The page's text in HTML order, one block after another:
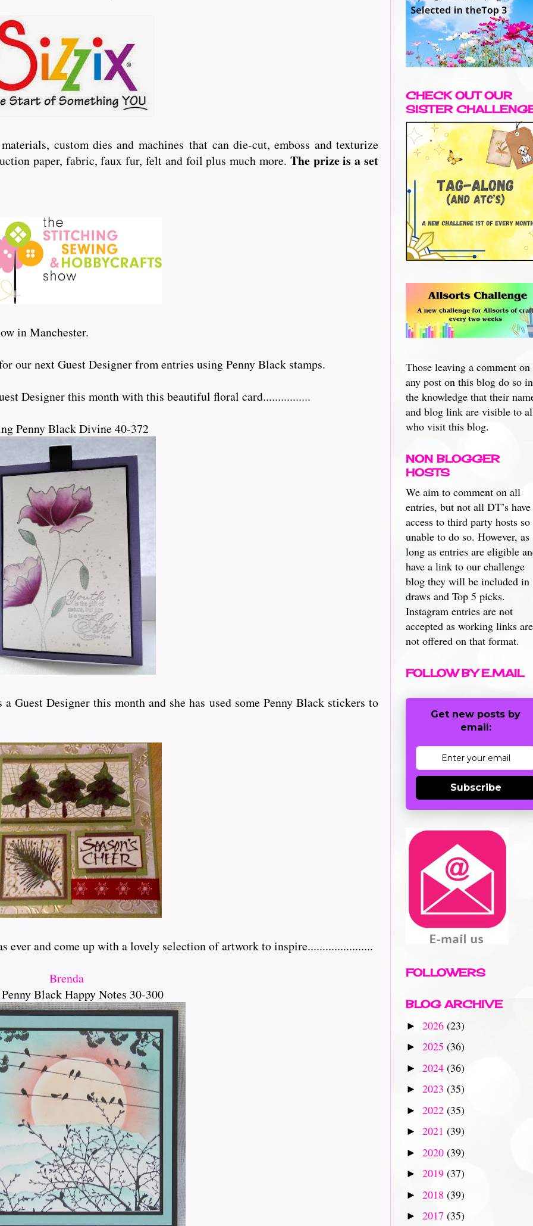
custom dies and machines that can die-cut, emboss and texturize
paper, fabric, faux fur, felt and foil plus much more. The prize is a set
in Manchester.
our next Guest Designer from entries using Penny Black stamps.
Designer this month with this beautiful floral card................
Penny Black Divine 40-372
a Guest Designer this month and she has used some Penny Black stickers to
ever and come up with a lovely selection of artwork to inspire......................
Brenda
Black Happy Notes 30-300
CHECK OUT OUR
SISTER
Those leaving a comment on
any post on this blog do so in
the knowledge that their
and blog link are visible to
who visit this blog.
NON BLOGGER
HOSTS
We aim to comment on all
entries, but not all DT’s have
access to third party hosts so
unable to do so. However, as
long as entries are eligible
have a link to our challenge
blog they will be included in
draws and Top 5 picks.
Instagram entries are not
accepted as working links are
not offered on that format.
FOLLOW BY E.MAIL
Get new posts by
email:
Subscribe
FOLLOWERS
BLOG ARCHIVE
► 2026 (23)
► 2025 (36)
► 2024 (36)
► 2023 (35)
► 2022 (35)
► 2021 (39)
► 2020 (39)
► 2019 (37)
► 2018 (39)
► 2017 (35)